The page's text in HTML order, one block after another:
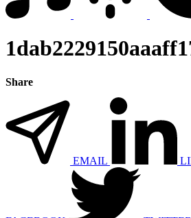
Share
EMAIL